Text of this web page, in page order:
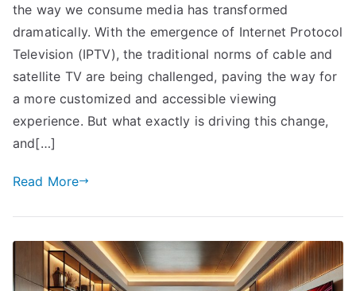
the way we consume media has transformed
dramatically. With the emergence of Internet Protocol
Television (IPTV), the traditional norms of cable and
satellite TV are being challenged, paving the way for
a more customized and accessible viewing
experience. But what exactly is driving this change,
and[…]
Read More